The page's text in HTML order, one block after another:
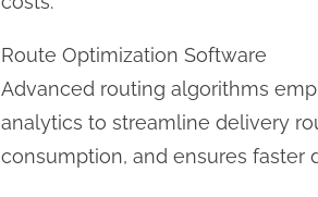
Route Optimization Software
Advanced routing algorithms
analytics to streamline delivery
consumption, and ensures faster